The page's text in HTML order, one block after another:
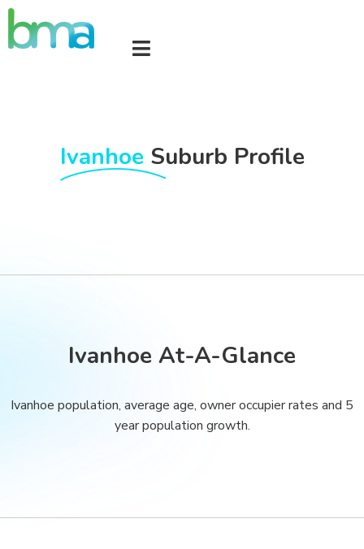
IvanhoeSuburb Profile
Ivanhoe At-A-Glance
Ivanhoe population, average age, owner occupier rates and 5
year population growth.